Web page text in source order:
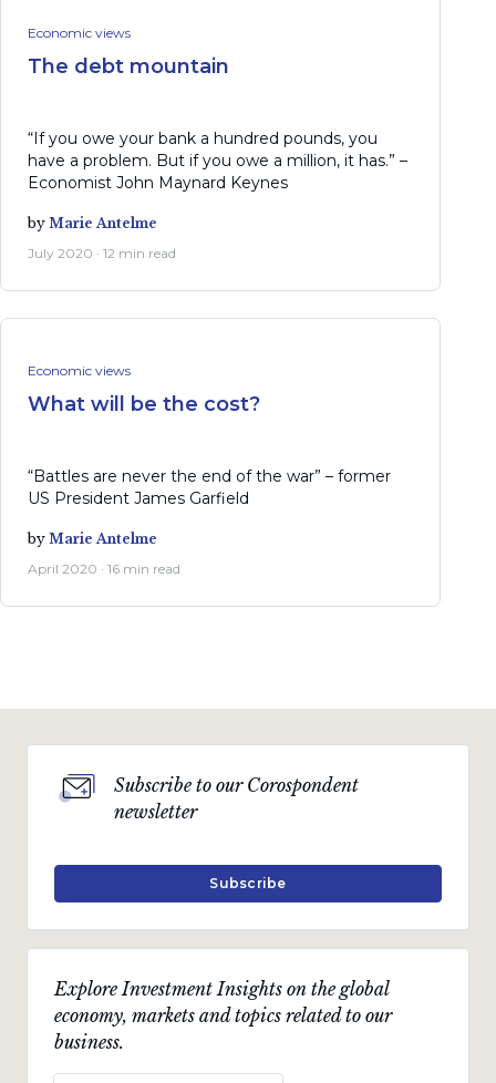
Economic views
The debt mountain
“If you owe your bank a hundred pounds, you
have a problem. But if you owe a million, it has.” –
Economist John Maynard Keynes
by Marie Antelme
July 2020 · 12 min read
Economic views
What will be the cost?
“Battles are never the end of the war” – former
US President James Garfield
by Marie Antelme
April 2020 · 16 min read
Explore Investment Insights on the global
economy, markets and topics related to our
business.
Subscribe to our Corospondent
newsletter
Subscribe